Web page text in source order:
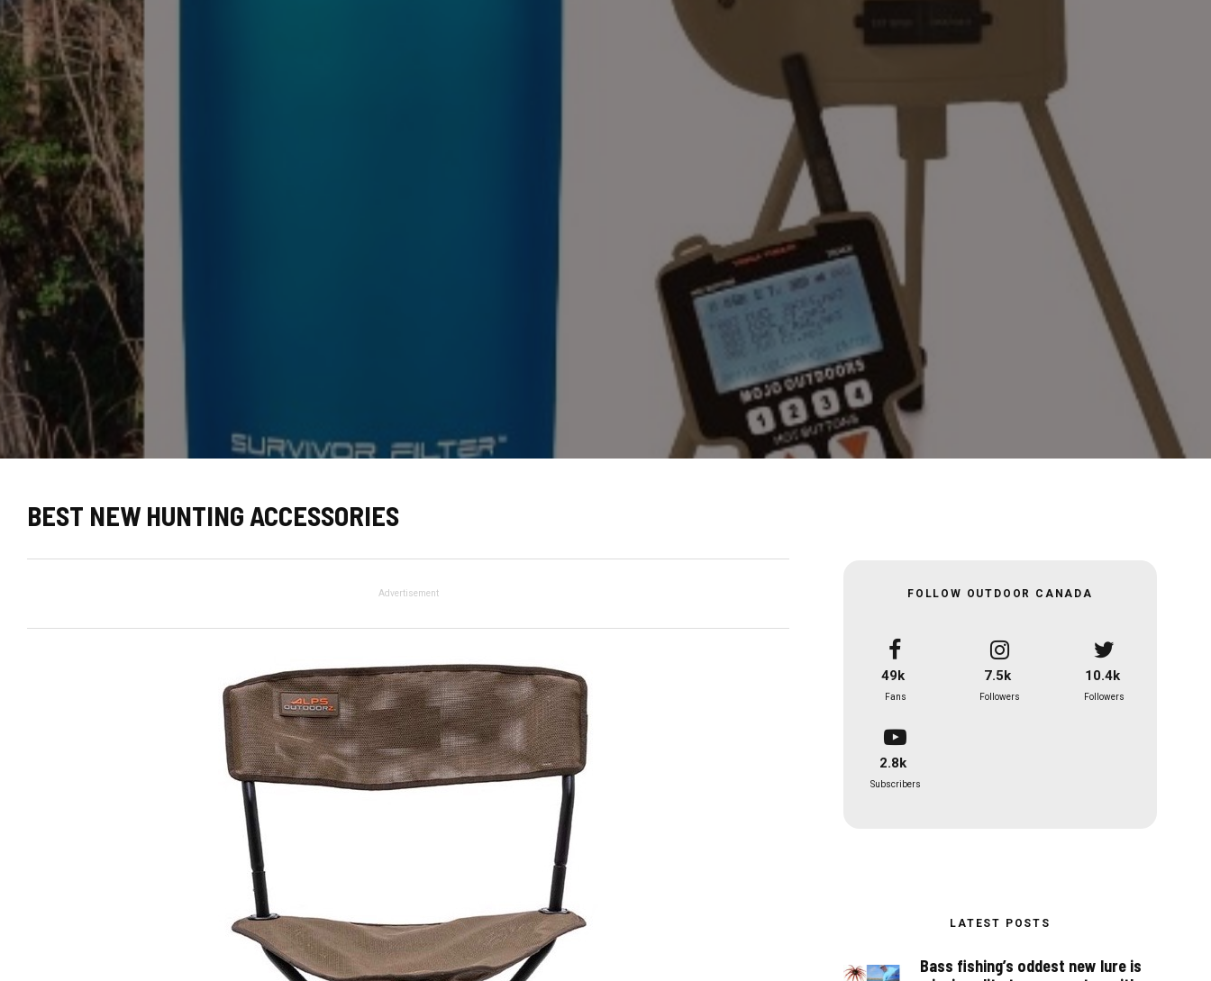
BEST NEW HUNTING ACCESSORIES
Advertisement FOLLOW OUTDOOR CANADA
49k
Fans
7.5k
Followers
10.4k
Followers
2.8k
Subscribers
LATEST POSTS
Bass fishing’s oddest new lure is